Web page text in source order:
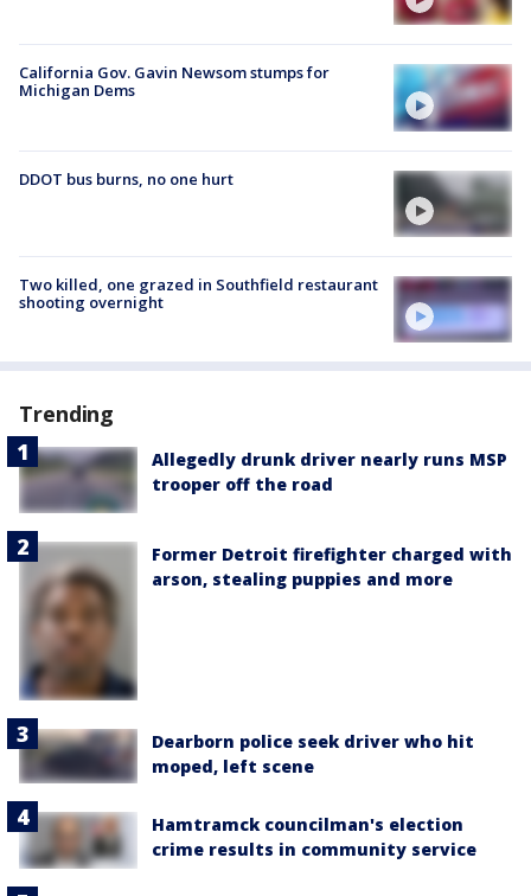
California Gov. Gavin Newsom stumps for
Michigan Dems
DDOT bus burns, no one hurt
Two killed, one grazed in Southfield restaurant
shooting overnight
Trending
Allegedly drunk driver nearly runs MSP
trooper off the road
Former Detroit firefighter charged with
arson, stealing puppies and more
Dearborn police seek driver who hit
moped, left scene
Hamtramck councilman's election
crime results in community service